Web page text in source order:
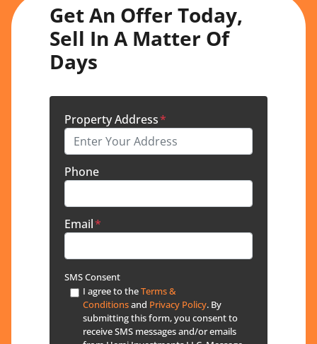
Get An Offer Today,
Sell In A Matter Of
Days
Property Address*
Phone
Email*
SMS Consent
I agree to theTerms &
Conditionsand Privacy Policy. By
submitting this form, you consent to
receive SMS messages and/or emails